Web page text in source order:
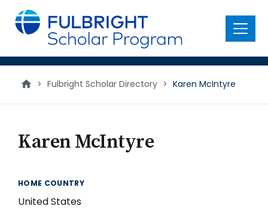
main
content
Menu
> Fulbright Scholar Directory > Karen McIntyre
Karen McIntyre
HOME COUNTRY
United States